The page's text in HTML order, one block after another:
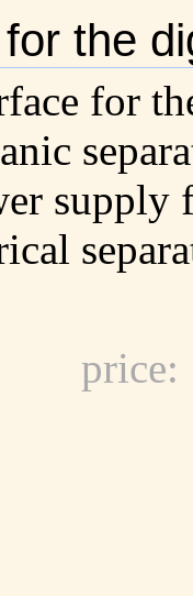
the
for
supply